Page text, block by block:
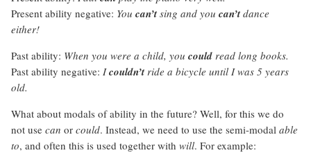
Present ability negative: You can’tsing and you can’tdance
either!
Past ability: When you were a child, you could read long books.
Past ability negative: Icouldn’tride a bicycle until I was 5 years
old.
What about modals of ability in the future? Well, for this we do
not use can or could. Instead, we need to use the semi-modal able
to, and often this is used together with will. For example: